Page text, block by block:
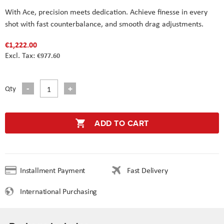
With Ace, precision meets dedication. Achieve finesse in every
shot with fast counterbalance, and smooth drag adjustments.
€1,222.00
€977.60
Qty
ADD TO CART
Installment Payment
Fast Delivery
International Purchasing